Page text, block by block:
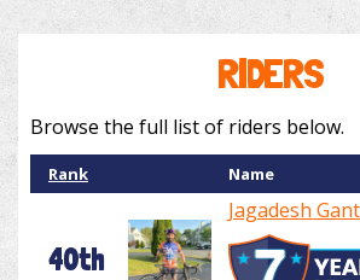
RIDERS
Browse the full list of riders below.
Rank Name
40th
Jagadesh